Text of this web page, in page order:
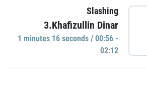
Slashing
3.Khafizullin Dinar
1 minutes 16 seconds / 00:56 -
02:12